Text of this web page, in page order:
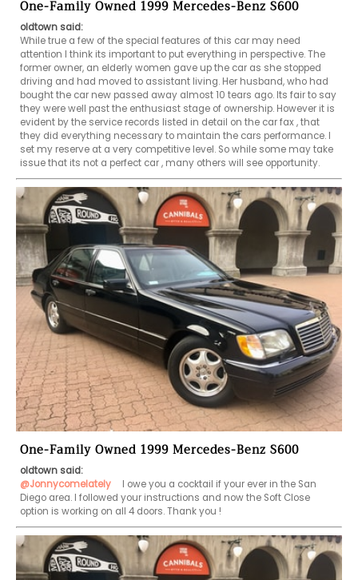
One-Family Owned 1999 Mercedes-Benz S600
oldtown said:
While true a few of the special features of this car may need
attention I think its important to put everything in perspective. The
former owner, an elderly women gave up the car as she stopped
driving and had moved to assistant living. Her husband, who had
bought the car new passed away almost 10 tears ago. Its fair to say
they were well past the enthusiast stage of ownership. However it is
evident by the service records listed in detail on the car fax , that
they did everything necessary to maintain the cars performance. I
set my reserve at a very competitive level. So while some may take
One-Family Owned 1999 Mercedes-Benz S600
oldtown said:
@Jonnycomelately
   I owe you a cocktail if your ever in the San
Diego area. I followed your instructions and now the Soft Close
option is working on all 4 doors. Thank you !